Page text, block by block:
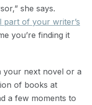
she says.
part of your writer’s
you’re finding it
your next novel or a
of books at
a few moments to